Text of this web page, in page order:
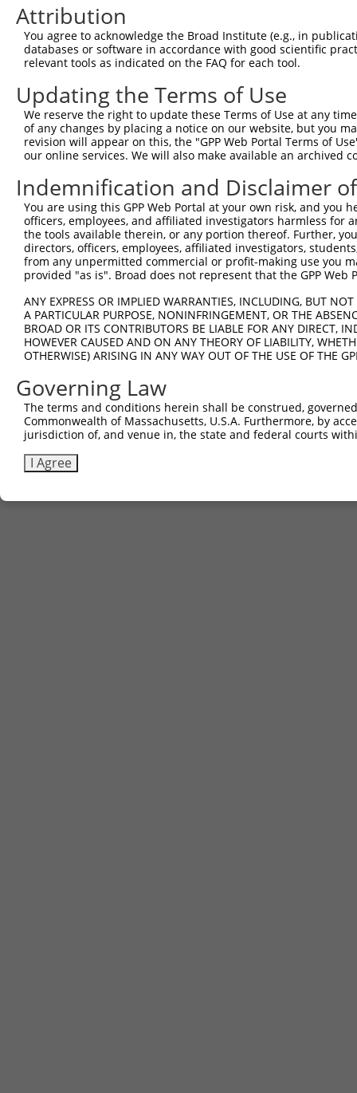
Query 346
Sbjct 371
Query 420
Sbjct 445
Query 494  QHSKLLDFDDVL  505
Sbjct 519  QHSKLLDFDDVL  530
Attribution
You agree to acknowledge the Broad Institute (e.g., in
databases or software in accordance with good scientific
relevant tools as indicated on the FAQ for each tool.
Updating the Terms of Use
We reserve the right to update these Terms of Use at any
of any changes by placing a notice on our website, but you
revision will appear on this, the "GPP Web Portal Terms of
our online services. We will also make available an archived
Indemnification and Disclaimer
You are using this GPP Web Portal at your own risk, and
officers, employees, and affiliated investigators harmless for
the tools available therein, or any portion thereof. Further,
directors, officers, employees, affiliated investigators,
from any unpermitted commercial or profit-making use you
provided "as is". Broad does not represent that the GPP
ANY EXPRESS OR IMPLIED WARRANTIES, INCLUDING, BUT
A PARTICULAR PURPOSE, NONINFRINGEMENT, OR THE
BROAD OR ITS CONTRIBUTORS BE LIABLE FOR ANY DIRECT,
HOWEVER CAUSED AND ON ANY THEORY OF LIABILITY,
OTHERWISE) ARISING IN ANY WAY OUT OF THE USE OF THE
Governing Law
The terms and conditions herein shall be construed,
Commonwealth of Massachusetts, U.S.A. Furthermore, by
jurisdiction of, and venue in, the state and federal courts
I Agree
Contact Us |Terms and Conditions|Broad Home